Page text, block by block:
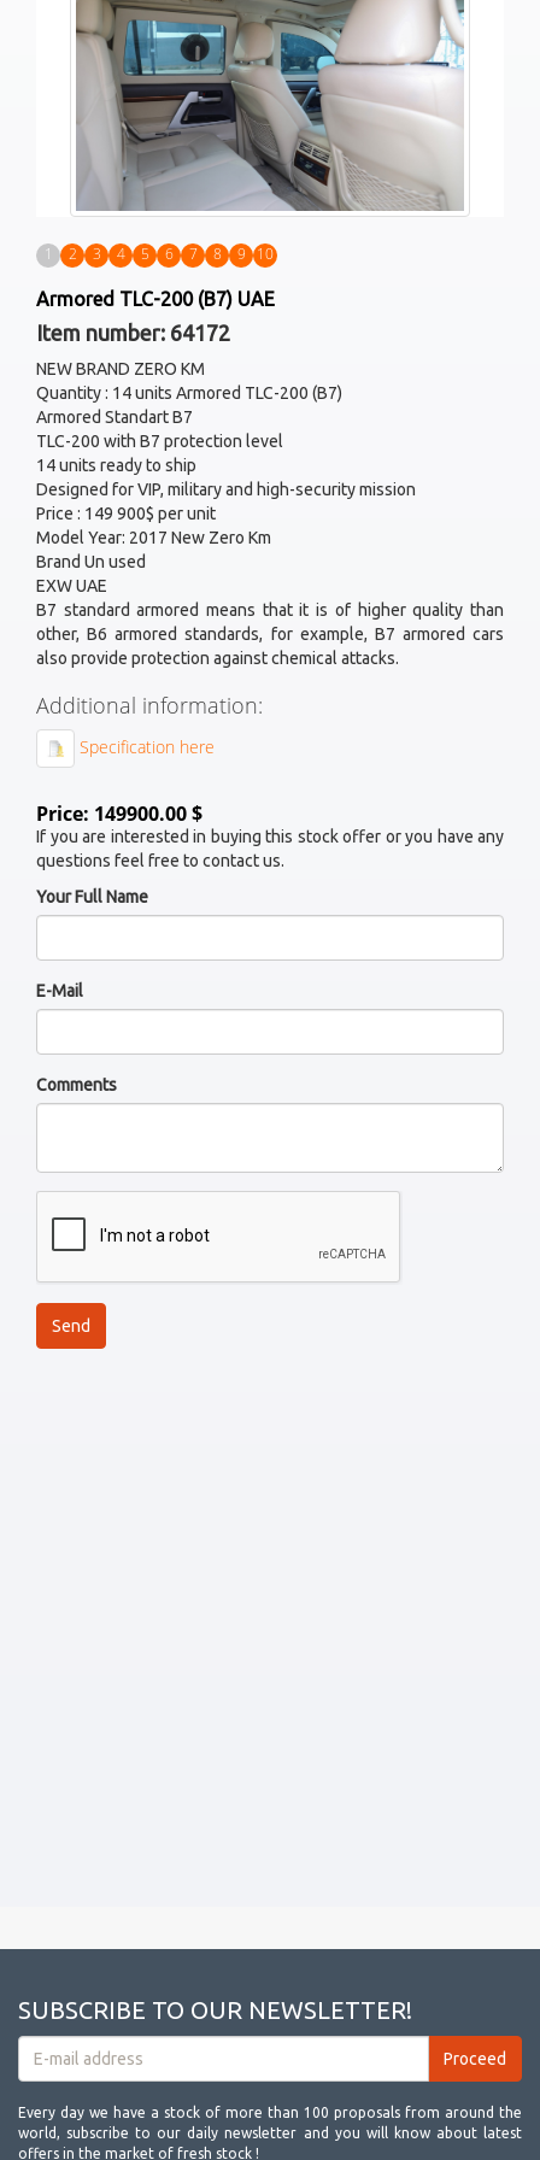
1 2 3 4 5 6 7 8 9 10
Armored TLC-200 (B7) UAE
Item number: 64172
NEW BRAND ZERO KM
Quantity : 14 units Armored TLC-200 (B7)
Armored Standart B7
TLC-200 with B7 protection level
14 units ready to ship
Designed for VIP, military and high-security mission
Price : 149 900$ per unit
Model Year: 2017 New Zero Km
Brand Un used
EXW UAE
B7 standard armored means that it is of higher quality than
other, B6 armored standards, for example, B7 armored cars
also provide protection against chemical attacks.
Additional information:
Specification here
Price: 149900.00 $
If you are interested in buying this stock offer or you have any
questions feel free to contact us.
Your Full Name
E-Mail
Comments
SUBSCRIBE TO OUR NEWSLETTER!
Every day we have a stock of more than 100 proposals from around the
world, subscribe to our daily newsletter and you will know about latest
offers in the market of fresh stock !